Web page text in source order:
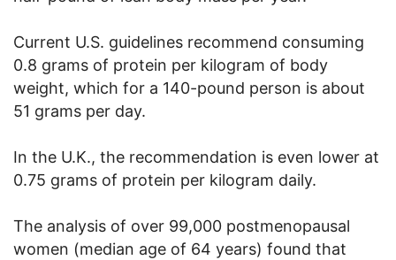
Current U.S. guidelines recommend consuming
0.8 grams of protein per kilogram of body
weight, which for a 140-pound person is about
51 grams per day.
In the U.K., the recommendation is even lower at
0.75 grams of protein per kilogram daily.
The analysis of over 99,000 postmenopausal
women (median age of 64 years) found that